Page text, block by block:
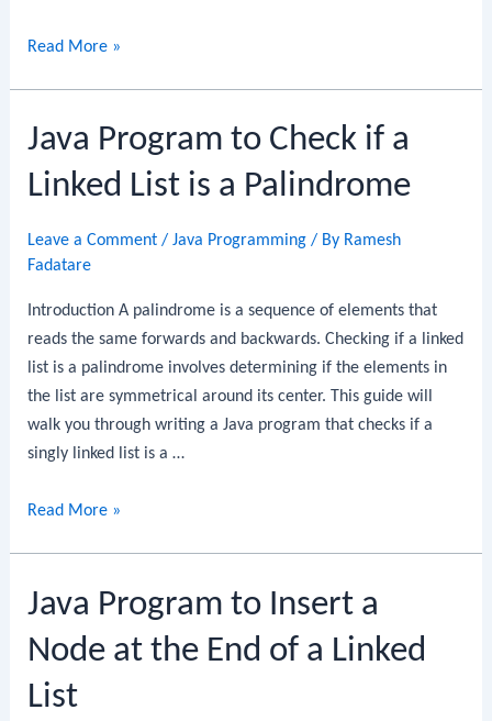
Java
Implement
Stack
Array
Read More »
Java Program to Check if a
Linked List is a Palindrome
Leave a Comment /Java Programming / By Ramesh
Fadatare
Introduction A palindrome is a sequence of elements that
reads the same forwards and backwards. Checking if a linked
list is a palindrome involves determining if the elements in
the list are symmetrical around its center. This guide will
walk you through writing a Java program that checks if a
singly linked list is a …
Java
Check
a
Linked
List
Read More »
Java Program to Insert a
Node at the End of a Linked
List